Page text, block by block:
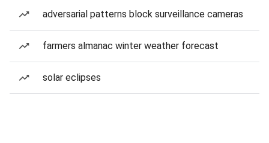
adversarial patterns block surveillance cameras
farmers almanac winter weather forecast
solar eclipses